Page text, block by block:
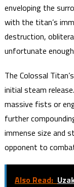
enveloping the
with the titan’s
destruction,
unfortunate
The Colossal
initial steam
massive fists or
further
immense size and
opponent to
Also Read: